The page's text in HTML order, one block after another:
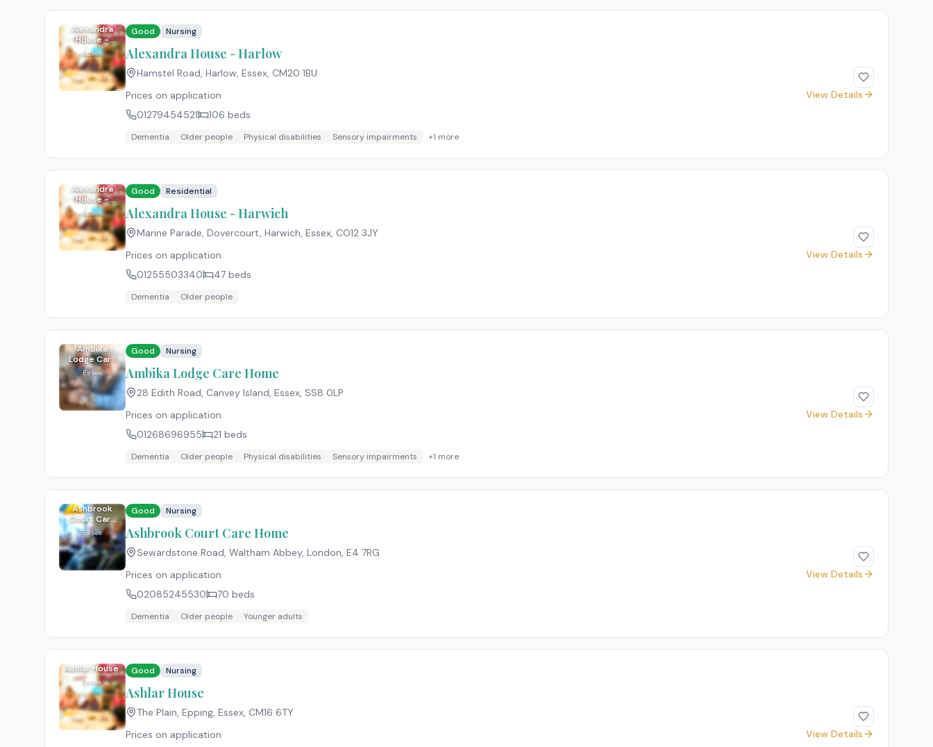
Alexandra
House -
Harlow
Essex
Good Nursing
Alexandra House - Harlow
Hamstel Road, Harlow, Essex, CM20 1BU
Prices on application
01279454521
106 beds
Dementia Older people Physical disabilities Sensory impairments +1 more
View Details
Alexandra
House -
Harwich
Essex
Good Residential
Alexandra House - Harwich
Marine Parade, Dovercourt, Harwich, Essex, CO12 3JY
Prices on application
01255503340
47 beds
Dementia Older people
View Details
Ambika
Lodge Care
Home
Essex
Good Nursing
Ambika Lodge Care Home
28 Edith Road, Canvey Island, Essex, SS8 0LP
Prices on application
01268696955
21 beds
Dementia Older people Physical disabilities Sensory impairments +1 more
View Details
Ashbrook
Court Care
Home
Essex
Good Nursing
Ashbrook Court Care Home
Sewardstone Road, Waltham Abbey, London, E4 7RG
Prices on application
02085245530
70 beds
Dementia Older people Younger adults
View Details
Ashlar House
Essex
Good Nursing
Ashlar House
The Plain, Epping, Essex, CM16 6TY
Prices on application
View Details